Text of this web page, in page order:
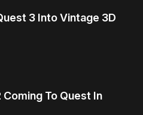
3 Into Vintage 3D
To Quest In